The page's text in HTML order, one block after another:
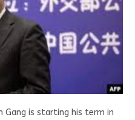
Gang is starting his term in